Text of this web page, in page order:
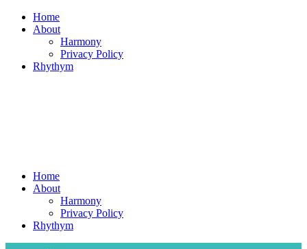
Skip
Home
About
Harmony
Privacy Policy
Rhythym
Home
About
Harmony
Privacy Policy
Rhythym